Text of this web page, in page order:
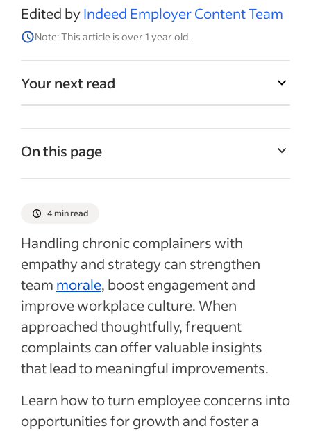
Edited byIndeed Employer Content Team
Note: This article is over 1 year old.
Your next read
On this page
concerns
Addressing a chronic complainer
Recent Leadership and team management
articles
4 min read
Handling chronic complainers with
empathy and strategy can strengthen
team morale, boost engagement and
improve workplace culture. When
approached thoughtfully, frequent
complaints can offer valuable insights
that lead to meaningful improvements.
Learn how to turn employee concerns into
opportunities for growth and foster a